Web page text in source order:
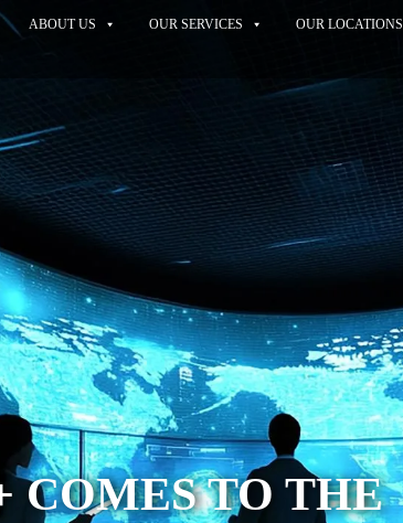
ABOUT US OUR SERVICES OUR LOCATIONS
COMES TO THE